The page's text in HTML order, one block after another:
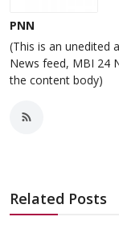
PNN
(This is an unedited
News feed, MBI 24
the content body)
Related Posts